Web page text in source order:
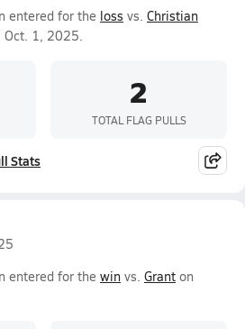
entered for the loss vs. Christian
Oct. 1, 2025.
2
TOTAL FLAG PULLS
Stats
entered for the win vs. Grant on